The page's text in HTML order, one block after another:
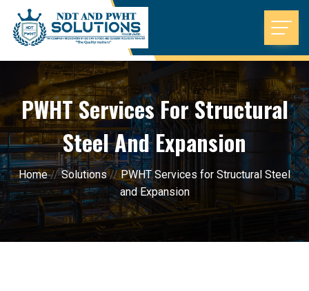
PWHT Services For Structural
Steel And Expansion
Home//Solutions//PWHT Services for Structural Steel
and Expansion